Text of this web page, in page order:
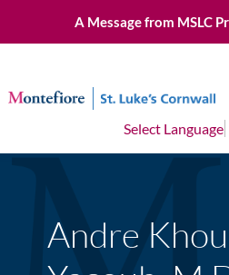
A Message from MSLC
Select Language
Andre